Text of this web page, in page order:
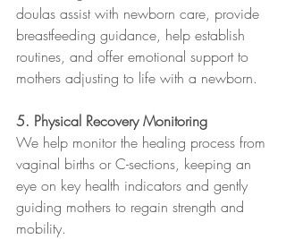
doulas assist with newborn care, provide
breastfeeding guidance, help establish
routines, and offer emotional support to
mothers adjusting to life with a newborn.
5. Physical Recovery Monitoring
We help monitor the healing process from
vaginal births or C-sections, keeping an
eye on key health indicators and gently
guiding mothers to regain strength and
mobility.